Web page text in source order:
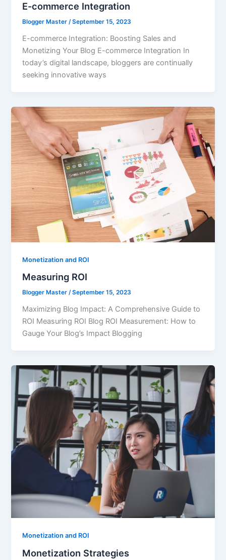
E-commerce Integration
Blogger Master/September 15, 2023
E-commerce Integration: Boosting Sales and
Monetizing Your Blog E-commerce Integration In
today’s digital landscape, bloggers are continually
seeking innovative ways
Monetization and ROI
Measuring ROI
Blogger Master/September 15, 2023
Maximizing Blog Impact: A Comprehensive Guide to
ROI Measuring ROI Blog ROI Measurement: How to
Gauge Your Blog’s Impact Blogging
Monetization and ROI
Monetization Strategies